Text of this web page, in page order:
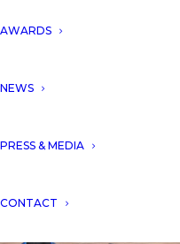
AWARDS
NEWS
PRESS & MEDIA
CONTACT